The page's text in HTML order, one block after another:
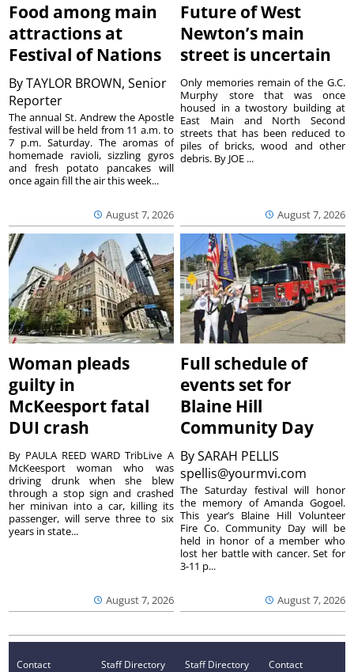
Food among main
attractions at
Festival of Nations
ByTAYLOR BROWN, Senior
Reporter
August 7, 2026
The annual St. Andrew the Apostle
festival will be held from 11 a.m. to
7 p.m. Saturday. The aromas of
homemade ravioli, sizzling gyros
and fresh potato pancakes will
once again fill the air this week...
Future of West
Newton’s main
street is uncertain
August 7, 2026
Only memories remain of the G.C.
Murphy store that was once
housed in a twostory building at
East Main and North Second
streets that has been reduced to
piles of bricks, wood and other
debris. By JOE ...
Woman pleads
guilty in
McKeesport fatal
DUI crash
August 7, 2026
By PAULA REED WARD TribLive A
McKeesport woman who was
driving drunk when she blew
through a stop sign and crashed
her minivan into a car, killing its
passenger, will serve three to six
years in state...
Full schedule of
events set for
Blaine Hill
Community Day
BySARAH PELLIS
spellis@yourmvi.com
August 7, 2026
The Saturday festival will honor
the memory of Amanda Gogoel.
This year’s Blaine Hill Volunteer
Fire Co. Community Day will be
held in honor of a member who
lost her battle with cancer. Set for
3-11 p...
Contact Staff Directory Staff Directory Contact